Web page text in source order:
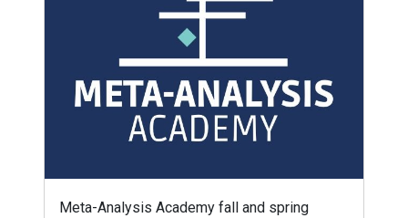
Meta-Analysis Academy fall and spring